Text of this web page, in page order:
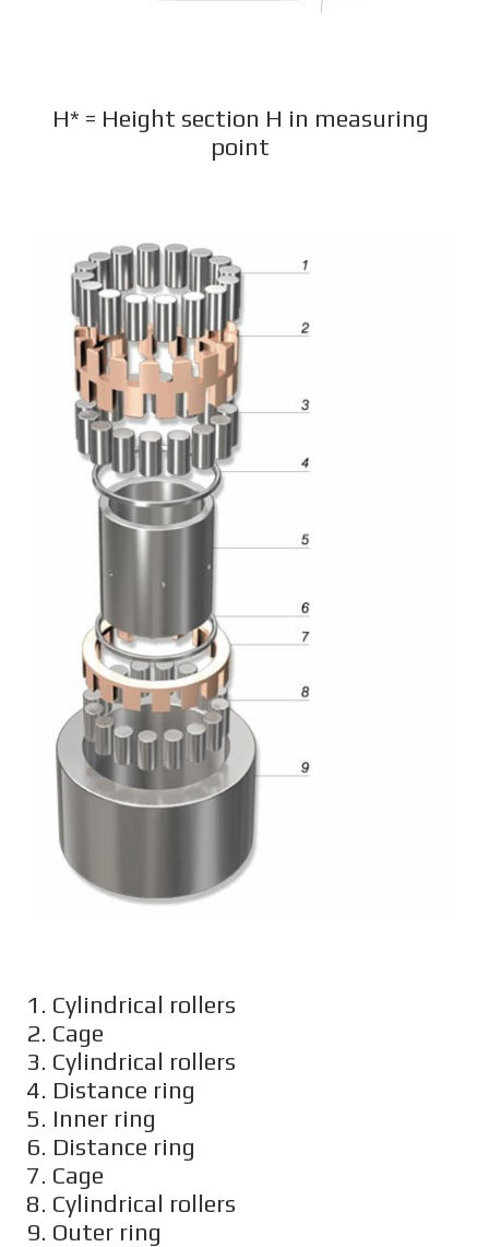
H* = Height section H in measuring
point
1. Cylindrical rollers
2. Cage
3. Cylindrical rollers
4. Distance ring
5. Inner ring
6. Distance ring
7. Cage
8. Cylindrical rollers
9. Outer ring